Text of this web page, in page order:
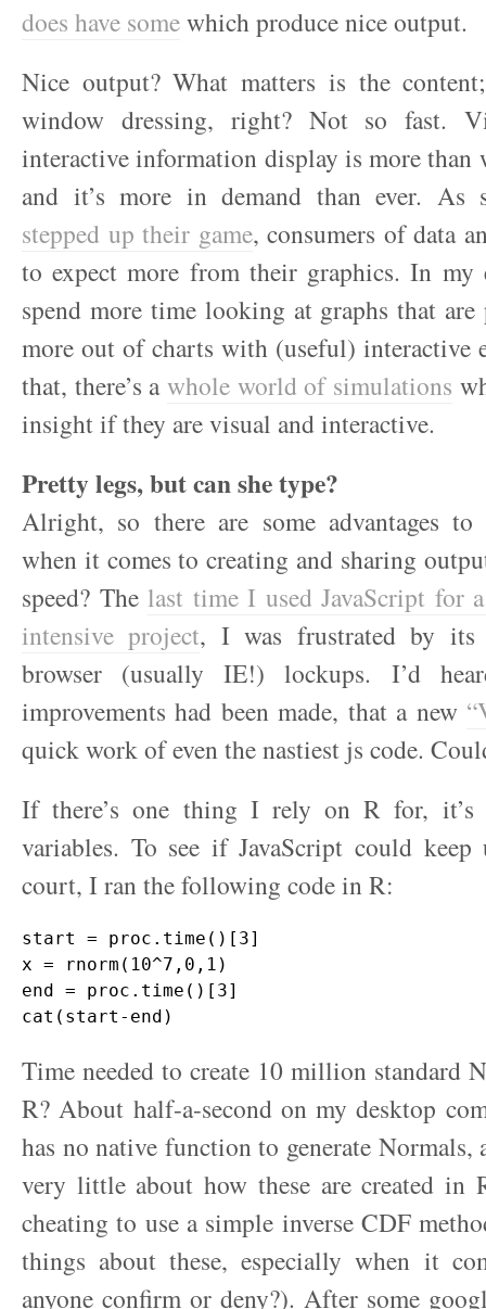
does have somewhich produce nice output.
Nice output? What matters is the
window dressing, right? Not so fast.
interactive information display is more than
and it’s more in demand than ever. As
stepped up their game, consumers of data
to expect more from their graphics. In my
spend more time looking at graphs that are
more out of charts with (useful) interactive
that, there’s awhole world of simulations
insight if they are visual and interactive.
Pretty legs, but can she type?
Alright, so there are some advantages to
when it comes to creating and sharing
speed? The last time I used JavaScript for
intensive project, I was frustrated by its
browser (usually IE!) lockups. I’d
improvements had been made, that a new
quick work of even the nastiest js code.
If there’s one thing I rely on R for, it’s
variables. To see if JavaScript could keep
court, I ran the following code in R:
start = proc.time()[3]
x = rnorm(10^7,0,1)
end = proc.time()[3]
Time needed to create 10 million standard
R? About half-a-second on my desktop
has no native function to generate
very little about how these are created in
cheating to use a simple inverse CDF
things about these, especially when it
anyone confirm or deny?). After some